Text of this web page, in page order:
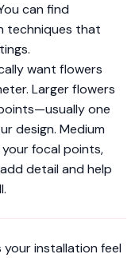
can find
techniques that
want flowers
Larger flowers
one
design. Medium
focal points,
detail and help
your installation feel